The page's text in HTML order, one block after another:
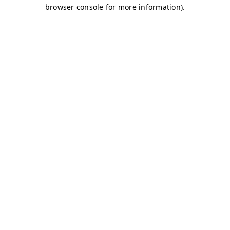
browser console for more information).